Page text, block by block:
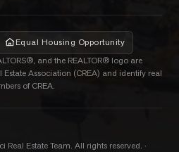
Equal Housing Opportunity
and the REALTOR® logo are
Association (CREA) and identify real
of CREA.
Real Estate Team. All rights reserved. ·